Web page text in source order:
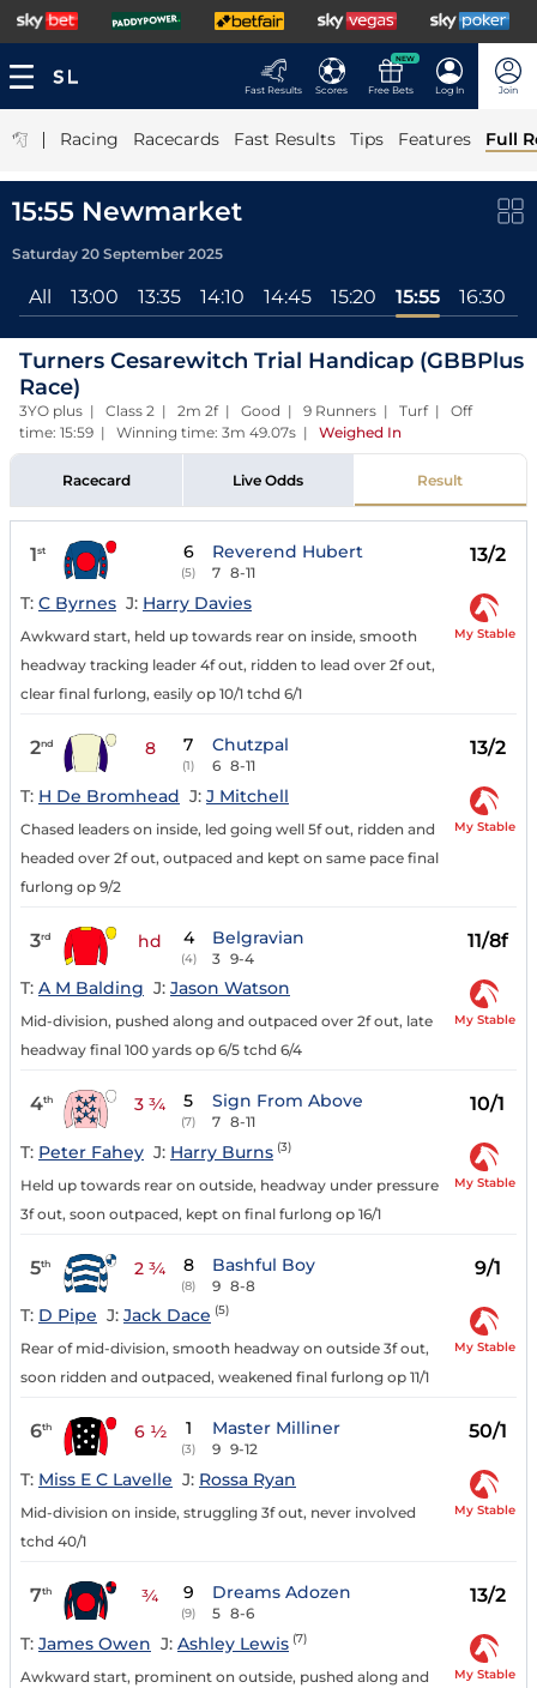
Fast Results Scores
NEW
Free Bets Log In Join
| Racing Racecards Fast Results Tips Features Full
15:55 Newmarket
Saturday 20 September 2025
All 13:00 13:35 14:10 14:45 15:20 15:55 16:30
Turners Cesarewitch Trial Handicap (GBBPlus
Race)
3YO plus | Class 2 | 2m 2f | Good | 9 Runners | Turf | Off
time: 15:59 | Winning time: 3m 49.07s | Weighed In
Racecard Live Odds Result
1st 6
(5)
Reverend Hubert
7 8-11
13/2
T: C Byrnes J: Harry Davies
Awkward start, held up towards rear on inside, smooth
headway tracking leader 4f out, ridden to lead over 2f out,
clear final furlong, easily op 10/1 tchd 6/1
My Stable
2nd 8 7
(1)
Chutzpal
6 8-11
13/2
T: H De Bromhead J: J Mitchell
Chased leaders on inside, led going well 5f out, ridden and
headed over 2f out, outpaced and kept on same pace final
furlong op 9/2
My Stable
3rd hd 4
(4)
Belgravian
3 9-4
11/8f
T: A M Balding J: Jason Watson
Mid-division, pushed along and outpaced over 2f out, late
headway final 100 yards op 6/5 tchd 6/4
My Stable
4th 3 ¾ 5
(7)
Sign From Above
7 8-11
10/1
T: Peter Fahey J: Harry Burns (3)
Held up towards rear on outside, headway under pressure
3f out, soon outpaced, kept on final furlong op 16/1
My Stable
5th 2 ¾ 8
(8)
Bashful Boy
9 8-8
9/1
T: D Pipe J: Jack Dace (5)
Rear of mid-division, smooth headway on outside 3f out,
soon ridden and outpaced, weakened final furlong op 11/1
My Stable
6th 6 ½ 1
(3)
Master Milliner
9 9-12
50/1
T: Miss E C Lavelle J: Rossa Ryan
Mid-division on inside, struggling 3f out, never involved
tchd 40/1
My Stable
7th ¾ 9
(9)
Dreams Adozen
5 8-6
13/2
T: James Owen J: Ashley Lewis (7)
Awkward start, prominent on outside, pushed along and
My Stable